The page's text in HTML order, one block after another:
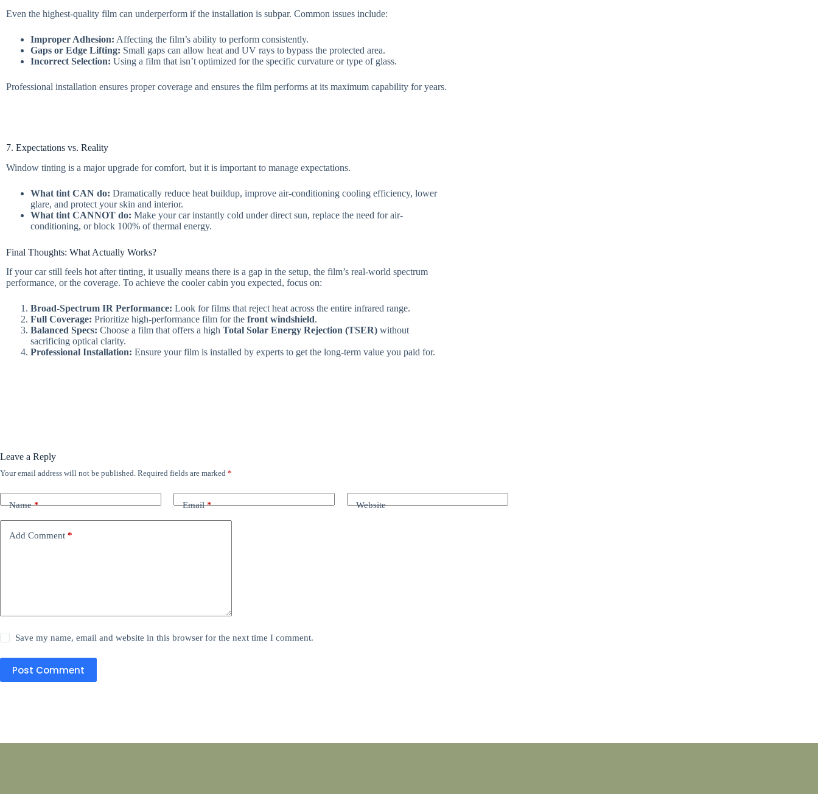
Even the highest-quality film can underperform if the installation is subpar. Common issues include:
Improper Adhesion: Affecting the film’s ability to perform consistently.
Gaps or Edge Lifting: Small gaps can allow heat and UV rays to bypass the protected area.
Incorrect Selection: Using a film that isn’t optimized for the specific curvature or type of glass.
Professional installation ensures proper coverage and ensures the film performs at its maximum capability for years.
7. Expectations vs. Reality
Window tinting is a major upgrade for comfort, but it is important to manage expectations.
What tint CAN do: Dramatically reduce heat buildup, improve air-conditioning cooling efficiency, lower
glare, and protect your skin and interior.
What tint CANNOT do: Make your car instantly cold under direct sun, replace the need for air-
conditioning, or block 100% of thermal energy.
Final Thoughts: What Actually Works?
If your car still feels hot after tinting, it usually means there is a gap in the setup, the film’s real-world spectrum
performance, or the coverage. To achieve the cooler cabin you expected, focus on:
Broad-Spectrum IR Performance: Look for films that reject heat across the entire infrared range.
Full Coverage: Prioritize high-performance film for the front windshield.
Balanced Specs: Choose a film that offers a high Total Solar Energy Rejection (TSER) without
sacrificing optical clarity.
Professional Installation: Ensure your film is installed by experts to get the long-term value you paid for.
Leave a Reply
Your email address will not be published. Required fields are marked *
Name* Email* Website
Add Comment *
Save my name, email and website in this browser for the next time I comment.
Post Comment